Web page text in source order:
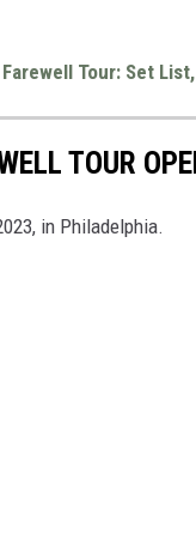
Tour: Set
TOUR
in Philadelphia.